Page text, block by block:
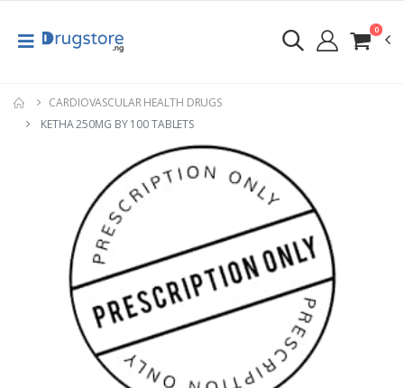
0
CARDIOVASCULAR HEALTH DRUGS
KETHA 250MG BY 100 TABLETS